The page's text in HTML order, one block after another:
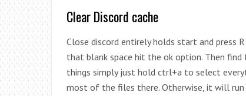
Clear Discord cache
Close discord entirely holds start and press
that blank space hit the ok option. Then
things simply just hold ctrl+a to select
most of the files there. Otherwise, it will